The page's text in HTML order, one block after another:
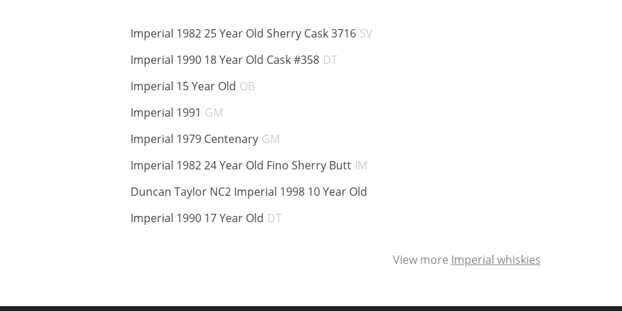
Imperial 1982 25 Year Old Sherry Cask 3716 SV
Imperial 1990 18 Year Old Cask #358 DT
Imperial 15 Year Old OB
Imperial 1991 GM
Imperial 1979 Centenary GM
Imperial 1982 24 Year Old Fino Sherry Butt IM
Duncan Taylor NC2 Imperial 1998 10 Year Old
Imperial 1990 17 Year Old DT
View more Imperial whiskies